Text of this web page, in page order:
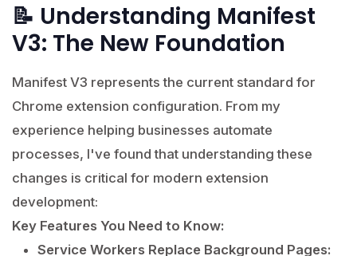
📝 Understanding Manifest
V3: The New Foundation
Manifest V3 represents the current standard for
Chrome extension configuration. From my
experience helping businesses automate
processes, I've found that understanding these
changes is critical for modern extension
development:
Key Features You Need to Know:
Service Workers Replace Background Pages: